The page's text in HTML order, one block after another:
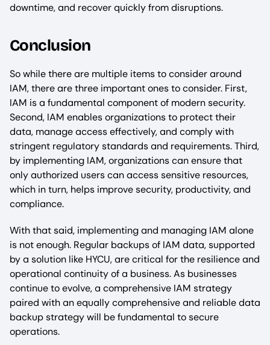
downtime, and recover quickly from disruptions.
Conclusion
So while there are multiple items to consider around
IAM, there are three important ones to consider. First,
IAM is a fundamental component of modern security.
Second, IAM enables organizations to protect their
data, manage access effectively, and comply with
stringent regulatory standards and requirements. Third,
by implementing IAM, organizations can ensure that
only authorized users can access sensitive resources,
which in turn, helps improve security, productivity, and
compliance.
With that said, implementing and managing IAM alone
is not enough. Regular backups of IAM data, supported
by a solution like HYCU, are critical for the resilience and
operational continuity of a business. As businesses
continue to evolve, a comprehensive IAM strategy
paired with an equally comprehensive and reliable data
backup strategy will be fundamental to secure
operations.